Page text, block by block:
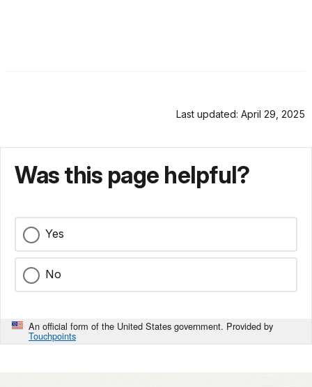
Last updated: April 29, 2025
Was this page helpful?
Yes
No
An official form of the United States government. Provided by
Touchpoints